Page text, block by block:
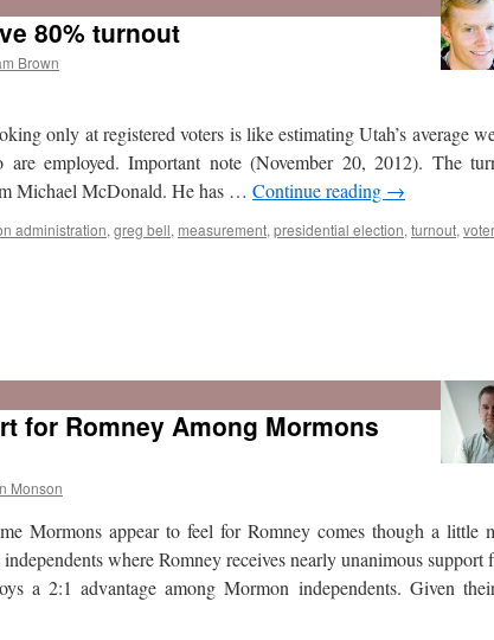
80% turnout
Brown
only at registered voters is like estimating Utah’s average
employed. Important note (November 20, 2012). The
Michael McDonald. He has … Continue reading →
administration, greg bell, measurement, presidential election, turnout, voter
for Romney Among Mormons
Monson
Mormons appear to feel for Romney comes though a little
where Romney receives nearly unanimous support
a 2:1 advantage among Mormon independents. Given